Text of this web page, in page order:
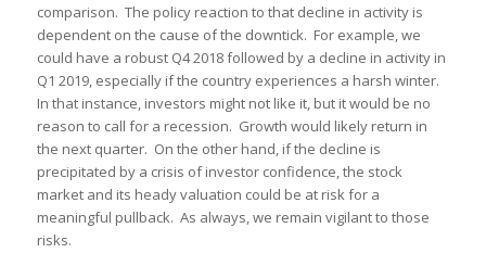
comparison. The policy reaction to that decline in activity is
dependent on the cause of the downtick. For example, we
could have a robust Q4 2018 followed by a decline in activity in
Q1 2019, especially if the country experiences a harsh winter.
In that instance, investors might not like it, but it would be no
reason to call for a recession. Growth would likely return in
the next quarter. On the other hand, if the decline is
precipitated by a crisis of investor confidence, the stock
market and its heady valuation could be at risk for a
meaningful pullback. As always, we remain vigilant to those
risks.